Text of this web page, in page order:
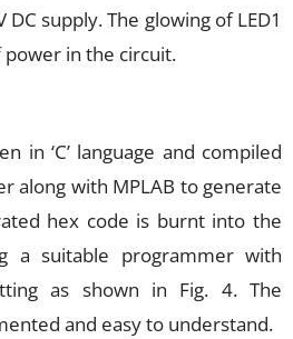
supply. The glowing of LED1
in the circuit.
in ‘C’ language and compiled
along with MPLAB to generate
hex code is burnt into the
a suitable programmer with
as shown in Fig. 4. The
and easy to understand.